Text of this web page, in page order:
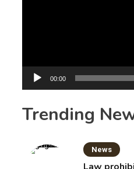
00:00
Trending
News